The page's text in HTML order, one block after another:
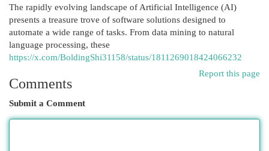
The rapidly evolving landscape of Artificial Intelligence (AI)
presents a treasure trove of software solutions designed to
automate a wide range of tasks. From data mining to natural
language processing, these
https://x.com/BoldingShi31158/status/1811269018424066232
Report this page
Comments
Submit a Comment